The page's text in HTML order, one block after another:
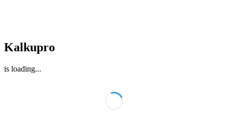
Kalkupro
is loading...